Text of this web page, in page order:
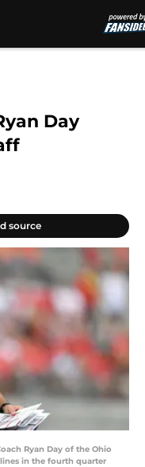
Ryan Day of the Ohio
in the fourth quarter
on September 1, 2018 in
77-31. (Photo by Jamie
Ryan Day
coaching staff.
retirement of